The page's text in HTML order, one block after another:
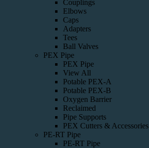
Couplings
Elbows
Caps
Adapters
Tees
Ball Valves
PEX Pipe
PEX Pipe
View All
Potable PEX-A
Potable PEX-B
Oxygen Barrier
Reclaimed
Pipe Supports
PEX Cutters & Accessories
PE-RT Pipe
PE-RT Pipe